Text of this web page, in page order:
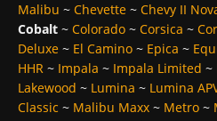
Malibu ~ Chevette ~ Chevy II
Cobalt ~ Colorado ~ Corsica ~
Deluxe ~ El Camino ~ Epica ~
HHR ~ Impala ~ Impala Limited ~
Lakewood ~ Lumina ~ Lumina
Classic ~ Malibu Maxx ~ Metro ~